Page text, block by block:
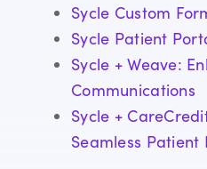
Sycle Custom
Sycle Patient
Sycle + Weave:
Communications
Sycle +
Seamless Patient